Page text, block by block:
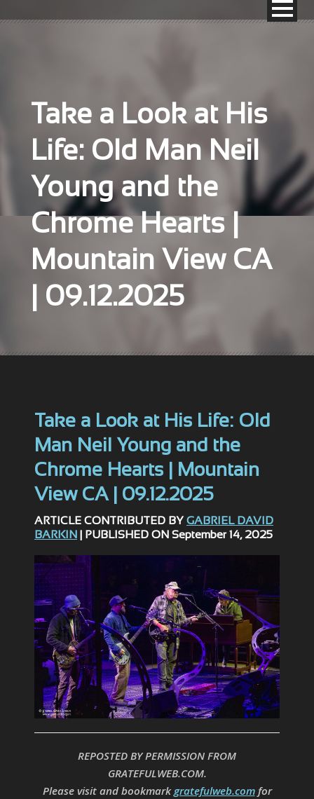
Take a Look at His
Life: Old Man Neil
Young and the
Chrome Hearts |
Mountain View CA
| 09.12.2025
Take a Look at His Life: Old
Man Neil Young and the
Chrome Hearts | Mountain
View CA | 09.12.2025
ARTICLE CONTRIBUTED BY GABRIEL DAVID
BARKIN
| PUBLISHED ON September 14, 2025
REPOSTED BY PERMISSION FROM
GRATEFULWEB.COM.
Please visit and bookmarkgratefulweb.comfor